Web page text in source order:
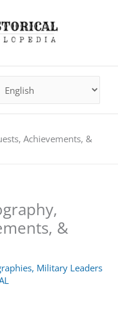
Achievements, &
&
, Military Leaders